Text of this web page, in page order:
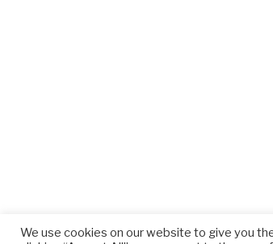
We use cookies on our website to give you